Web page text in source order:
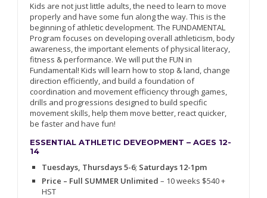
Kids are not just little adults, the need to learn to move
properly and have some fun along the way. This is the
beginning of athletic development. The FUNDAMENTAL
Program focuses on developing overall athleticism, body
awareness, the important elements of physical literacy,
fitness & performance. We will put the FUN in
Fundamental! Kids will learn how to stop & land, change
direction efficiently, and build a foundation of
coordination and movement efficiency through games,
drills and progressions designed to build specific
movement skills, help them move better, react quicker,
be faster and have fun!
ESSENTIAL ATHLETIC DEVEOPMENT – AGES 12-
14
Tuesdays, Thursdays 5-6; Saturdays 12-1pm
Price – Full SUMMER Unlimited – 10 weeks $540 +
HST